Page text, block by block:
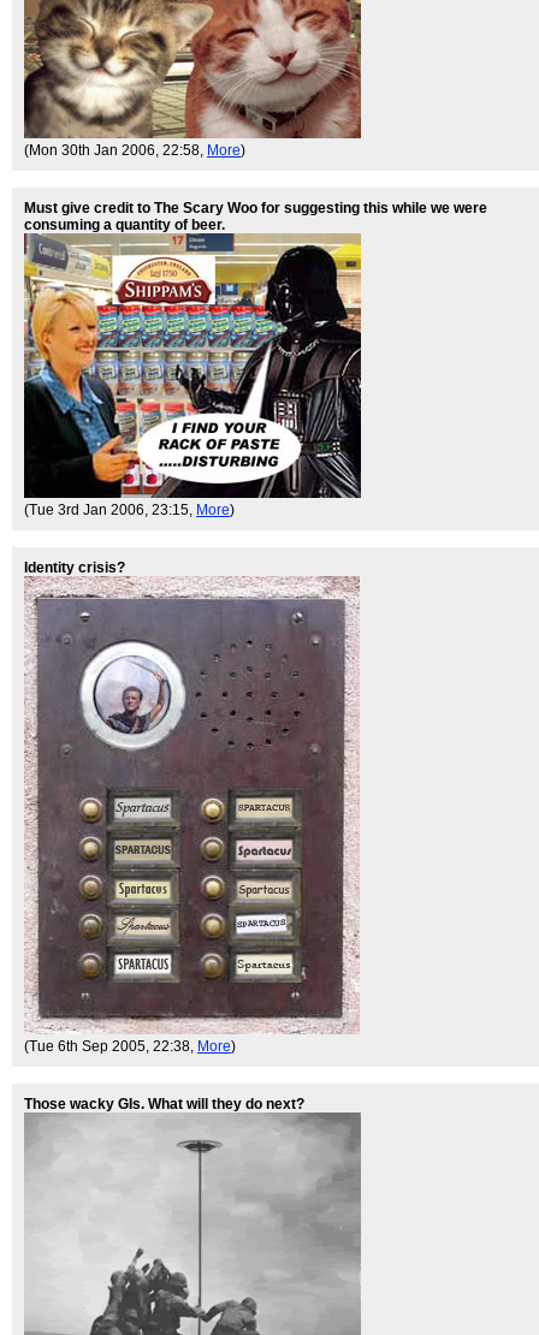
(Mon 30th Jan 2006, 22:58, More)
Must give credit to The Scary Woo for suggesting this while we were
consuming a quantity of beer.
(Tue 3rd Jan 2006, 23:15, More)
Identity crisis?
(Tue 6th Sep 2005, 22:38, More)
Those wacky GIs. What will they do next?